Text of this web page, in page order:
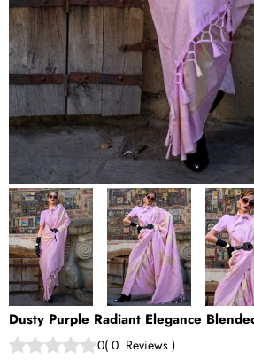
Dusty Purple Radiant Elegance
0( 0 Reviews )